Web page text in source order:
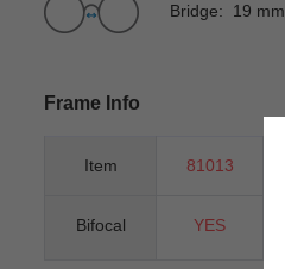
Bridge: 19 mm
Frame Info
Item 81013
Bifocal YES